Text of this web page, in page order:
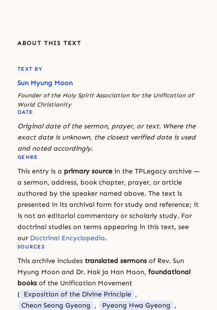
ABOUT THIS TEXT
TEXT BY
Sun Myung Moon
Founder of the Holy Spirit Association for the Unification of
World Christianity
DATE
Original date of the sermon, prayer, or text. Where the
exact date is unknown, the closest verified date is used
and noted accordingly.
GENRE
This entry is a primary source in the TPLegacy archive —
a sermon, address, book chapter, prayer, or article
authored by the speaker named above. The text is
presented in its archival form for study and reference; it
is not an editorial commentary or scholarly study. For
doctrinal studies on terms appearing in this text, see
our Doctrinal Encyclopedia.
SOURCES
This archive includes translated sermons of Rev. Sun
Myung Moon and Dr. Hak Ja Han Moon, foundational
books of the Unification Movement
( Exposition of the Divine Principle ,
Cheon Seong Gyeong , Pyeong Hwa Gyeong ,